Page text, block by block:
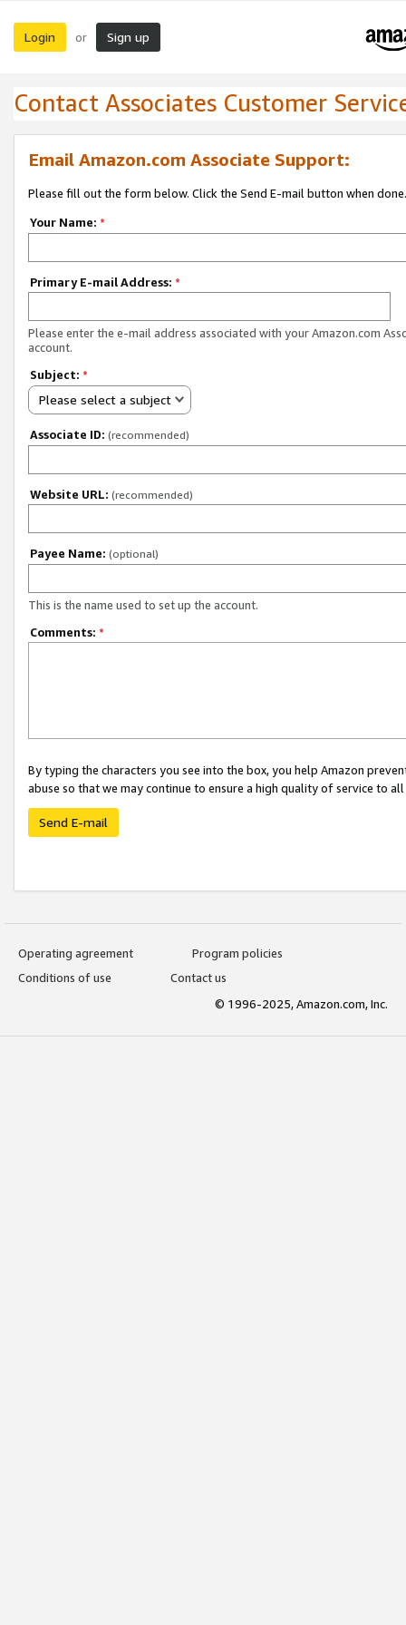
Login or Sign up
Contact Associates Customer
Email Amazon.com Associate Support:
Please fill out the form below. Click the Send E-mail button when done.
Your Name: *
Primary E-mail Address: *
Please enter the e-mail address associated with your Amazon.com
account.
Subject: *
Please select a subject
Associate ID: (recommended)
Website URL: (recommended)
Payee Name: (optional)
This is the name used to set up the account.
Comments: *
By typing the characters you see into the box, you help Amazon
abuse so that we may continue to ensure a high quality of service to
Send E-mail
Operating agreement
Program policies
Conditions of use
Contact us
© 1996-2025, Amazon.com, Inc.